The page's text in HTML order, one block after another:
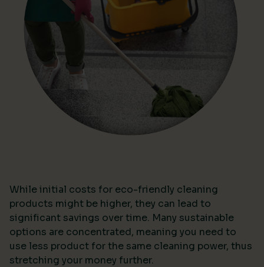
While initial costs for eco-friendly cleaning
products might be higher, they can lead to
significant savings over time. Many sustainable
options are concentrated, meaning you need to
use less product for the same cleaning power, thus
stretching your money further.